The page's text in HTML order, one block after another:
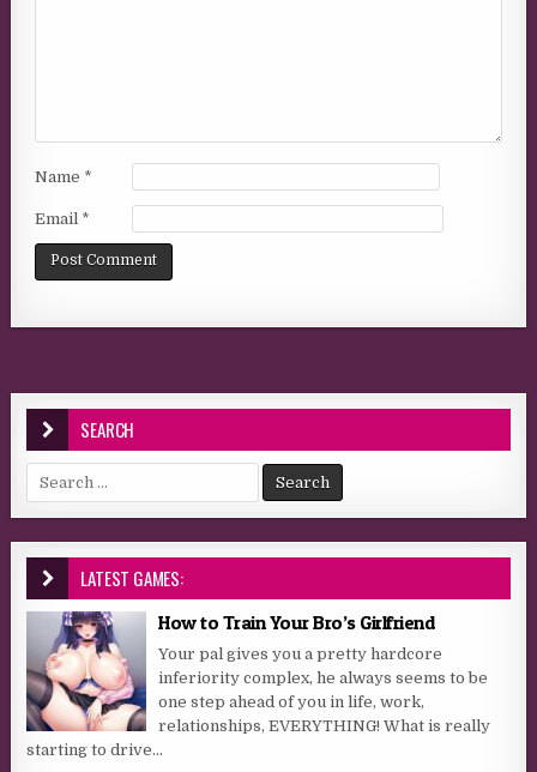
Name *
Email *
SEARCH
Search for:
LATEST GAMES:
How to Train Your Bro’s Girlfriend
Your pal gives you a pretty hardcore
inferiority complex, he always seems to be
one step ahead of you in life, work,
relationships, EVERYTHING! What is really
starting to drive...